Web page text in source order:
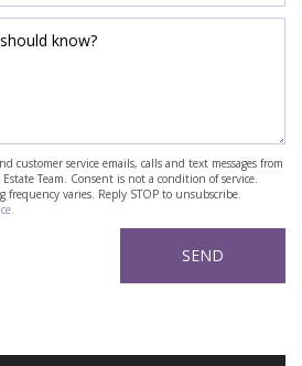
customer service emails, calls and text messages from
Team. Consent is not a condition of service.
frequency varies. Reply STOP to unsubscribe.